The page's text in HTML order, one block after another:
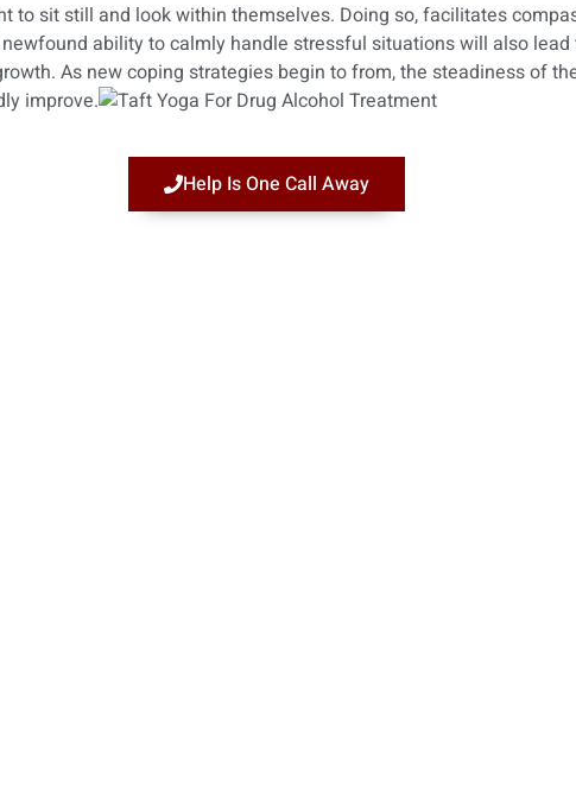
to sit still and look within themselves. Doing so, facilitates
ability to calmly handle stressful situations will also
As new coping strategies begin to from, the steadiness of
improve.
Help Is One Call Away